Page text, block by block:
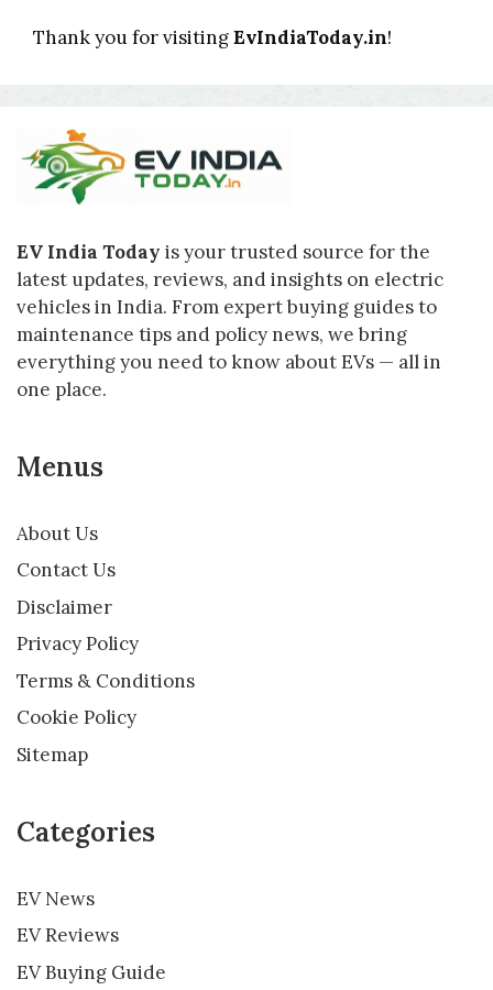
Thank you for visitingEvIndiaToday.in!
EV India Today is your trusted source for the
latest updates, reviews, and insights on electric
vehicles in India. From expert buying guides to
maintenance tips and policy news, we bring
everything you need to know about EVs — all in
one place.
Menus
About Us
Contact Us
Disclaimer
Privacy Policy
Terms & Conditions
Cookie Policy
Sitemap
Categories
EV News
EV Reviews
EV Buying Guide